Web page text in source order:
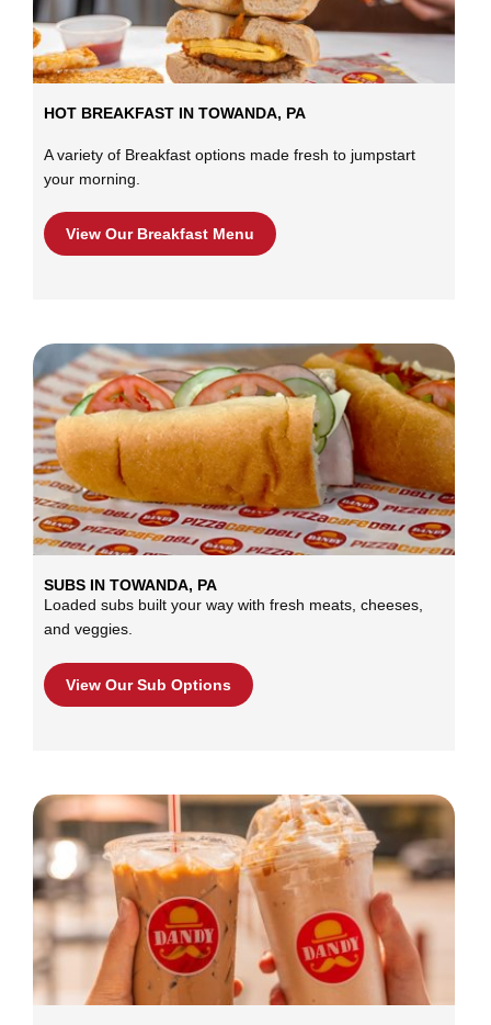
HOT BREAKFAST IN TOWANDA, PA
A variety of Breakfast options made fresh to jumpstart
your morning.
View Our Breakfast Menu
SUBS IN TOWANDA, PA
Loaded subs built your way with fresh meats, cheeses,
and veggies.
View Our Sub Options